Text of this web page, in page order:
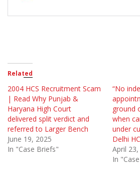
Related
2004 HCS Recruitment Scam
| Read Why Punjab &
Haryana High Court
delivered split verdict and
referred to Larger Bench
June 19, 2025
In "Case Briefs"
“No
ground
when
under
Delhi HC
April
In